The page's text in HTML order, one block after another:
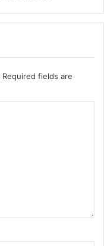
Required fields are